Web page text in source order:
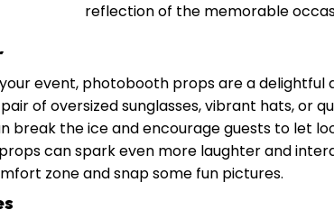
reflection of the memorable
event, photobooth props are a delightful
of oversized sunglasses, vibrant hats, or
break the ice and encourage guests to let
can spark even more laughter and
zone and snap some fun pictures.